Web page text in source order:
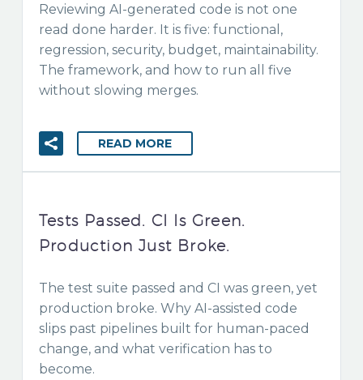
Reviewing AI-generated code is not one
read done harder. It is five: functional,
regression, security, budget, maintainability.
The framework, and how to run all five
without slowing merges.
READ MORE
Tests Passed. CI Is Green.
Production Just Broke.
The test suite passed and CI was green, yet
production broke. Why AI-assisted code
slips past pipelines built for human-paced
change, and what verification has to
become.